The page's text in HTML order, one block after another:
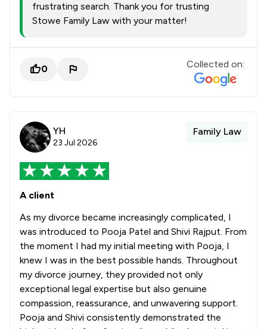
frustrating search. Thank you for trusting
Stowe Family Law with your matter!
0 Collected on:
YH
23 Jul 2026
Family Law
A client
As my divorce became increasingly complicated, I
was introduced to Pooja Patel and Shivi Rajput. From
the moment I had my initial meeting with Pooja, I
knew I was in the best possible hands. Throughout
my divorce journey, they provided not only
exceptional legal expertise but also genuine
compassion, reassurance, and unwavering support.
Pooja and Shivi consistently demonstrated the